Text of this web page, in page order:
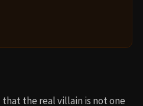
the real villain is not one